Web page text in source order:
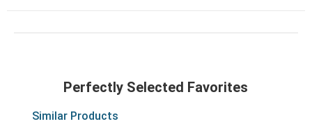
Perfectly Selected Favorites
Similar Products